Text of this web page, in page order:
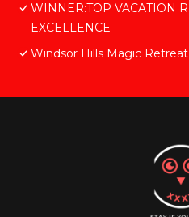
WINNER:TOP VACATION
EXCELLENCE
Windsor Hills Magic Retreat